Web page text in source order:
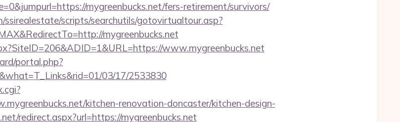
mygreenbucks.net/fers-retirement/survivors/
scripts/searchutils/gotovirtualtour.asp?
mygreenbucks.net
www.mygreenbucks.net
portal.php?
03/17/2533830
kitchen-renovation-doncaster/kitchen-design-
redirect.aspx?url=https://mygreenbucks.net